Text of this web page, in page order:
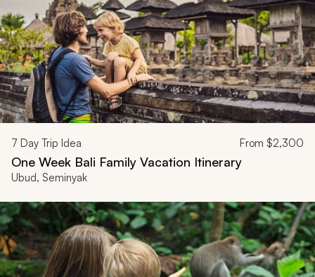
7 Day Trip Idea From $2,300
One Week Bali Family Vacation Itinerary
Ubud, Seminyak